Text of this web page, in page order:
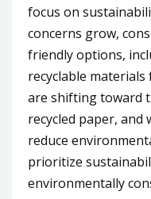
focus on
concerns grow,
friendly options,
recyclable
are shifting toward
recycled paper, and
reduce
prioritize
environmentally